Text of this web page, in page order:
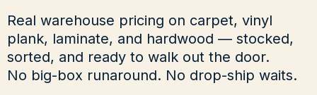
Real warehouse pricing on carpet, vinyl
plank, laminate, and hardwood — stocked,
sorted, and ready to walk out the door.
No big-box runaround. No drop-ship waits.